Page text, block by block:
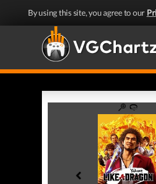
By using this site, you agree to our